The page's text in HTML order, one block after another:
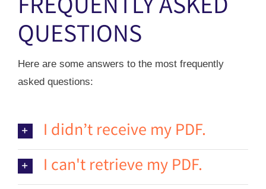
FREQUENTLY ASKED
QUESTIONS
Here are some answers to the most frequently
asked questions:
I didn’t receive my PDF.
I can't retrieve my PDF.